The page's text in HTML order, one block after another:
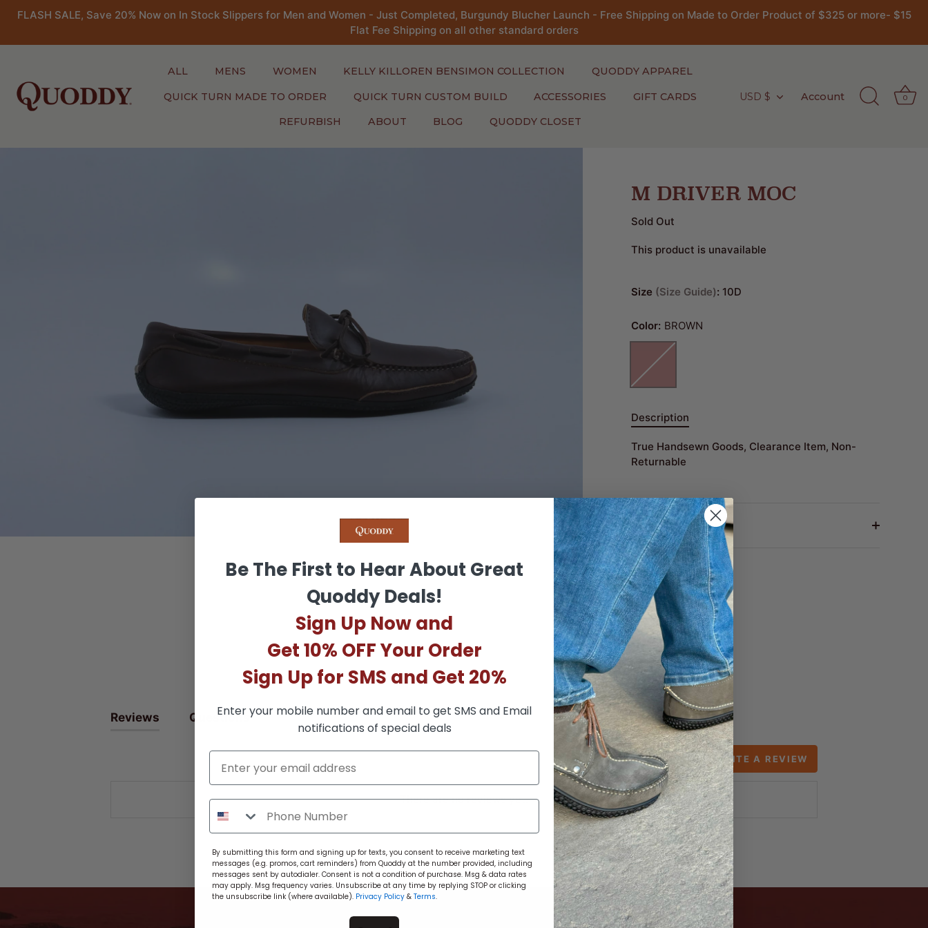
FLASH SALE, Save 20% Now on In Stock Slippers for Men and Women - Just Completed, Burgundy Blucher Launch - Free Shipping on Made to Order Product of $325 or more- $15
Flat Fee Shipping on all other standard orders
ALL MENS WOMEN KELLY KILLOREN BENSIMON COLLECTION QUODDY APPAREL
QUICK TURN MADE TO ORDER QUICK TURN CUSTOM BUILD ACCESSORIES GIFT CARDS
REFURBISH ABOUT BLOG QUODDY CLOSET
Currency
USD $ Account 0
M DRIVER MOC
Sold Out
This product is unavailable
Size Size Guide : 10D
Color: BROWN
BROWN
Description
True Handsewn Goods, Clearance Item, Non-
Returnable
Return Policy
Share
on
Facebook
Share
on
Twitter
Pin
it
Reviews Questions
WRITE A REVIEW
There are no reviews yet.
Be The First to Hear About Great
Quoddy Deals!
Sign Up Now and
Get 10% OFF Your Order
Sign Up for SMS and Get 20%
Enter your mobile number and email to get SMS and Email
notifications of special deals
By submitting this form and signing up for texts, you consent to receive marketing text
messages (e.g. promos, cart reminders) from Quoddy at the number provided, including
messages sent by autodialer. Consent is not a condition of purchase. Msg & data rates
may apply. Msg frequency varies. Unsubscribe at any time by replying STOP or clicking
the unsubscribe link (where available). Privacy Policy & Terms.